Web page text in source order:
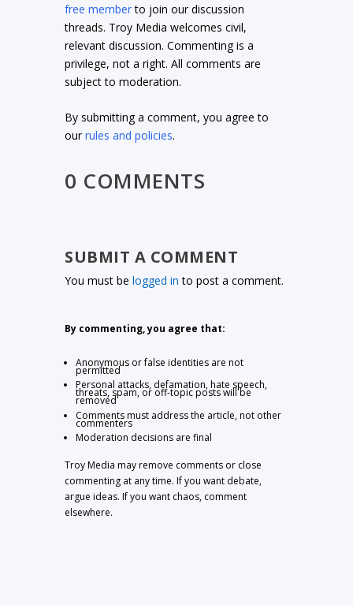
free memberto join our discussion
threads. Troy Media welcomes civil,
relevant discussion. Commenting is a
privilege, not a right. All comments are
subject to moderation.
By submitting a comment, you agree to
ourrules and policies.
0 COMMENTS
SUBMIT A COMMENT
You must belogged in to post a comment.
By commenting, you agree that:
Anonymous or false identities are not
permitted
Personal attacks, defamation, hate speech,
threats, spam, or off-topic posts will be
removed
Comments must address the article, not other
commenters
Moderation decisions are final
Troy Media may remove comments or close
commenting at any time. If you want debate,
argue ideas. If you want chaos, comment
elsewhere.